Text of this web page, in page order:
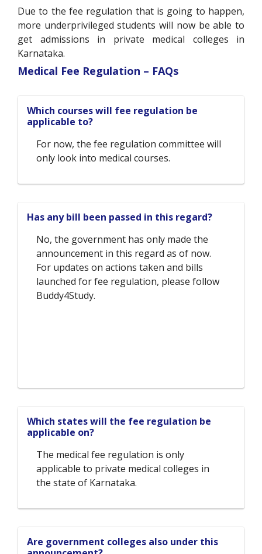
Due to the fee regulation that is going to happen,
more underprivileged students will now be able to
get admissions in private medical colleges in
Karnataka.
Medical Fee Regulation – FAQs
Which courses will fee regulation be
applicable to?
For now, the fee regulation committee will
only look into medical courses.
Has any bill been passed in this regard?
No, the government has only made the
announcement in this regard as of now.
For updates on actions taken and bills
launched for fee regulation, please follow
Buddy4Study.
Which states will the fee regulation be
applicable on?
The medical fee regulation is only
applicable to private medical colleges in
the state of Karnataka.
Are government colleges also under this